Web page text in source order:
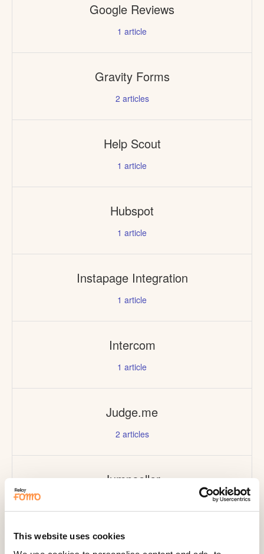
This website uses cookies
Google Reviews
1 article
Gravity Forms
2 articles
Help Scout
1 article
Hubspot
1 article
Instapage Integration
1 article
Intercom
1 article
Judge.me
2 articles
Jumpseller